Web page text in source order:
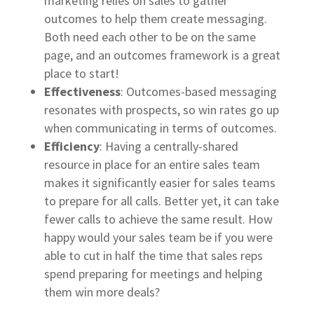
outcomes to help them create messaging.
Both need each other to be on the same
page, and an outcomes framework is a great
place to start!
Effectiveness: Outcomes-based messaging
resonates with prospects, so win rates go up
when communicating in terms of outcomes.
Efficiency: Having a centrally-shared
resource in place for an entire sales team
makes it significantly easier for sales teams
to prepare for all calls. Better yet, it can take
fewer calls to achieve the same result. How
happy would your sales team be if you were
able to cut in half the time that sales reps
spend preparing for meetings and helping
them win more deals?